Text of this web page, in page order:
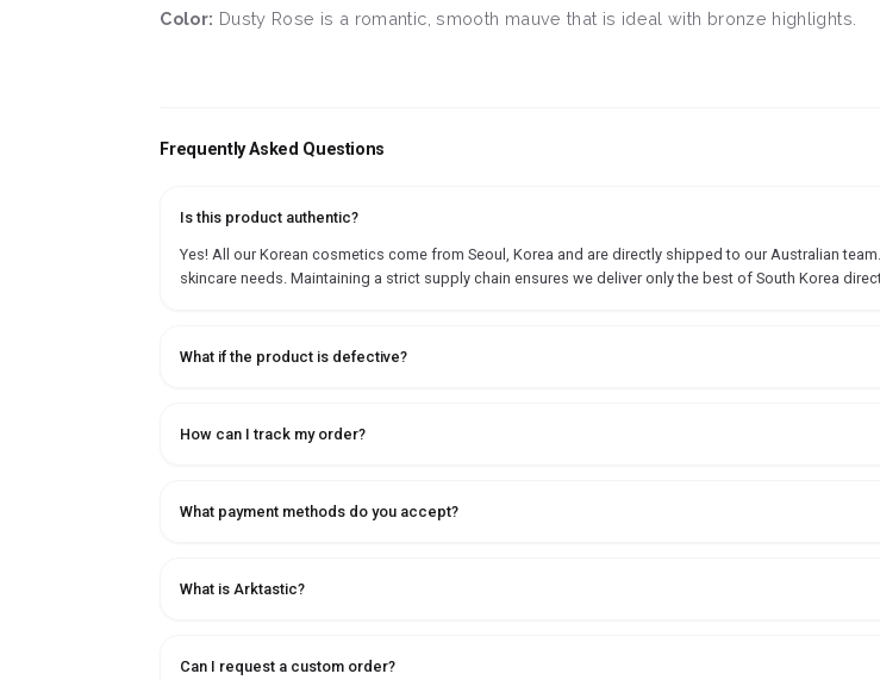
Color: Dusty Rose is a romantic, smooth mauve that is ideal with bronze highlights.
Frequently Asked Questions
Is this product authentic?
Yes! All our Korean cosmetics come from Seoul, Korea and are directly shipped to our Australian
skincare needs. Maintaining a strict supply chain ensures we deliver only the best of South Korea
What if the product is defective?
How can I track my order?
What payment methods do you accept?
What is Arktastic?
Can I request a custom order?